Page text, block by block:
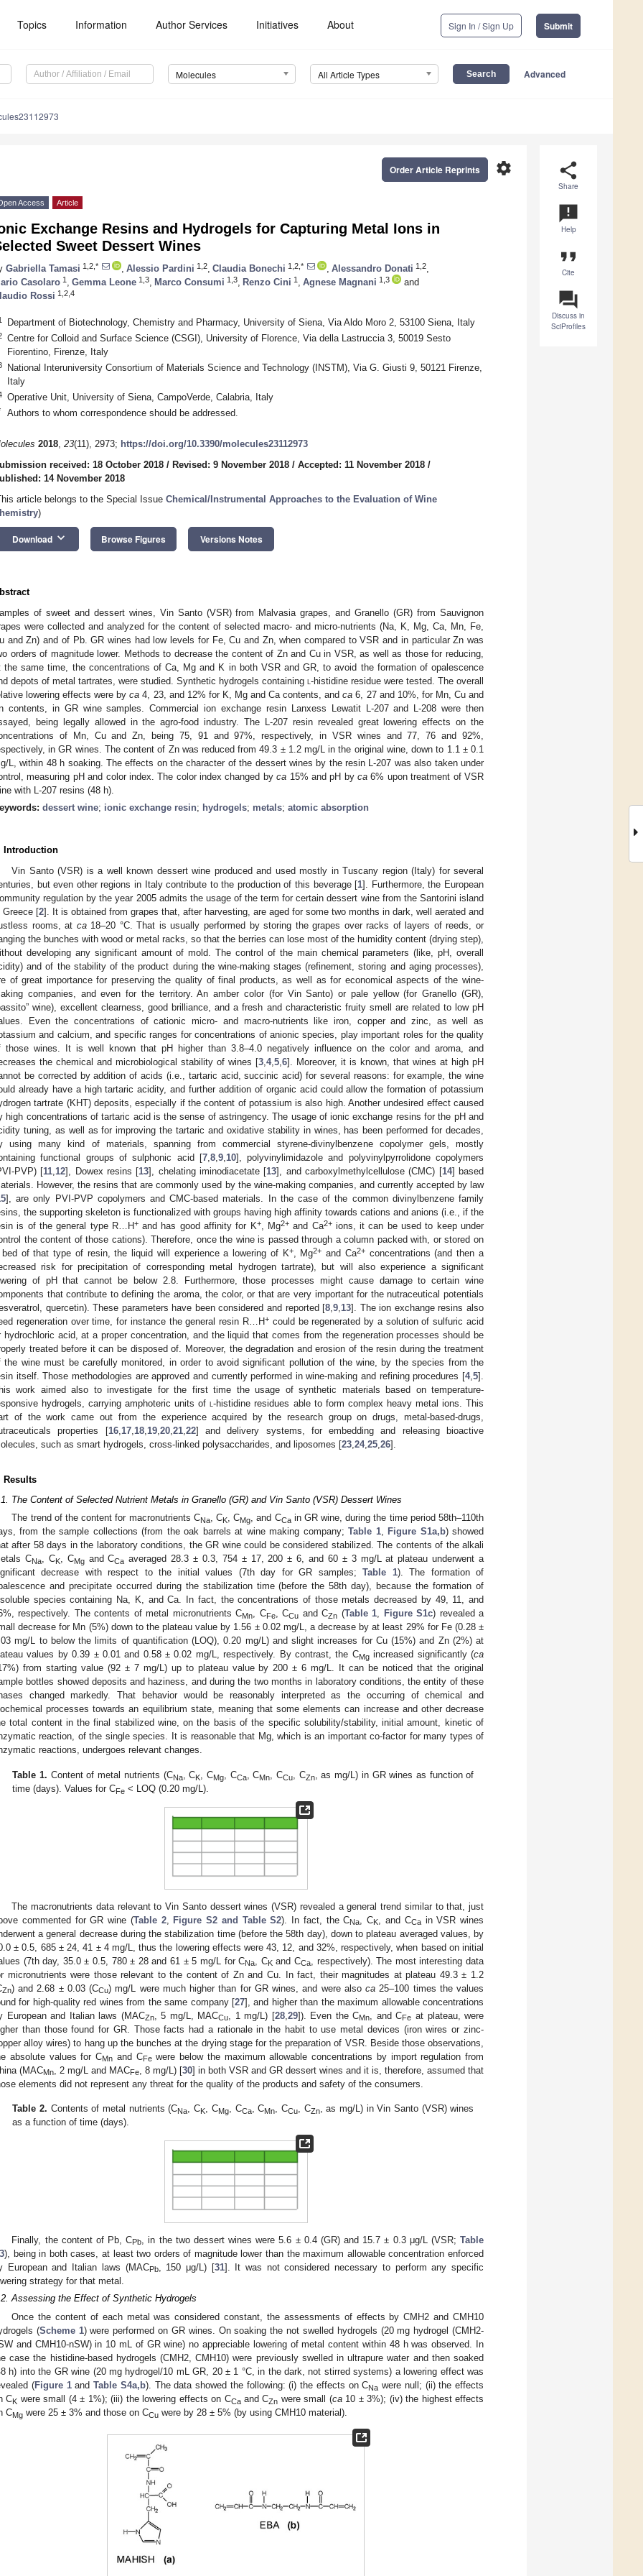
Topics Information Author Services Initiatives About Sign In / Sign Up Submit
Molecules All Article Types Advanced
share
Share
announcement
Help
format_quote
Cite
question_answer
Discuss in
SciProfiles
settings
Order Article Reprints
Access Article
Exchange Resins and Hydrogels for Capturing Metal Ions in
Sweet Dessert Wines
Gabriella Tamasi 1,2,* Alessio Pardini 1,2 Claudia Bonechi 1,2,* Alessandro Donati 1,2
Casolaro 1 Gemma Leone 1,3 Marco Consumi 1,3 Renzo Cini 1 Agnese Magnani 1,3
and
Rossi 1,2,4
Department of Biotechnology, Chemistry and Pharmacy, University of Siena, Via Aldo Moro 2, 53100 Siena, Italy
Centre for Colloid and Surface Science (CSGI), University of Florence, Via della Lastruccia 3, 50019 Sesto
Fiorentino, Firenze, Italy
National Interuniversity Consortium of Materials Science and Technology (INSTM), Via G. Giusti 9, 50121 Firenze,
Italy
Operative Unit, University of Siena, CampoVerde, Calabria, Italy
Authors to whom correspondence should be addressed.
2018, 23(11), 2973; https://doi.org/10.3390/molecules23112973
received: 18 October 2018 / Revised: 9 November 2018 / Accepted: 11 November 2018 /
14 November 2018
article belongs to the Special Issue Chemical/Instrumental Approaches to the Evaluation of Wine
)
Download keyboard_arrow_down Browse Figures Versions Notes
of sweet and dessert wines, Vin Santo (VSR) from Malvasia grapes, and Granello (GR) from Sauvignon
were collected and analyzed for the content of selected macro- and micro-nutrients (Na, K, Mg, Ca, Mn, Fe,
and Zn) and of Pb. GR wines had low levels for Fe, Cu and Zn, when compared to VSR and in particular Zn was
orders of magnitude lower. Methods to decrease the content of Zn and Cu in VSR, as well as those for reducing,
the same time, the concentrations of Ca, Mg and K in both VSR and GR, to avoid the formation of opalescence
depots of metal tartrates, were studied. Synthetic hydrogels containing l -histidine residue were tested. The overall
lowering effects were byca 4, 23, and 12% for K, Mg and Ca contents, andca 6, 27 and 10%, for Mn, Cu and
contents, in GR wine samples. Commercial ion exchange resin Lanxess Lewatit L-207 and L-208 were then
being legally allowed in the agro-food industry. The L-207 resin revealed great lowering effects on the
of Mn, Cu and Zn, being 75, 91 and 97%, respectively, in VSR wines and 77, 76 and 92%,
in GR wines. The content of Zn was reduced from 49.3 ± 1.2 mg/L in the original wine, down to 1.1 ± 0.1
L, within 48 h soaking. The effects on the character of the dessert wines by the resin L-207 was also taken under
measuring pH and color index. The color index changed byca 15% and pH byca 6% upon treatment of VSR
with L-207 resins (48 h).
dessert wine; ionic exchange resin; hydrogels; metals; atomic absorption
Introduction
Vin Santo (VSR) is a well known dessert wine produced and used mostly in Tuscany region (Italy) for several
but even other regions in Italy contribute to the production of this beverage [1]. Furthermore, the European
regulation by the year 2005 admits the usage of the term for certain dessert wine from the Santorini island
Greece [2]. It is obtained from grapes that, after harvesting, are aged for some two months in dark, well aerated and
rooms, at ca18–20 °C. That is usually performed by storing the grapes over racks of layers of reeds, or
the bunches with wood or metal racks, so that the berries can lose most of the humidity content (drying step),
developing any significant amount of mold. The control of the main chemical parameters (like, pH, overall
and of the stability of the product during the wine-making stages (refinement, storing and aging processes),
of great importance for preserving the quality of final products, as well as for economical aspects of the wine-
companies, and even for the territory. An amber color (for Vin Santo) or pale yellow (for Granello (GR),
wine), excellent clearness, good brilliance, and a fresh and characteristic fruity smell are related to low pH
Even the concentrations of cationic micro- and macro-nutrients like iron, copper and zinc, as well as
and calcium, and specific ranges for concentrations of anionic species, play important roles for the quality
those wines. It is well known that pH higher than 3.8–4.0 negatively influence on the color and aroma, and
the chemical and microbiological stability of wines [3 4, 5 6]. Moreover, it is known, that wines at high pH
be corrected by addition of acids (i.e., tartaric acid, succinic acid) for several reasons: for example, the wine
already have a high tartaric acidity, and further addition of organic acid could allow the formation of potassium
tartrate (KHT) deposits, especially if the content of potassium is also high. Another undesired effect caused
high concentrations of tartaric acid is the sense of astringency. The usage of ionic exchange resins for the pH and
tuning, as well as for improving the tartaric and oxidative stability in wines, has been performed for decades,
using many kind of materials, spanning from commercial styrene-divinylbenzene copolymer gels, mostly
functional groups of sulphonic acid [7, 8, 9, 10], polyvinylimidazole and polyvinylpyrrolidone copolymers
PVP) [11 12], Dowex resins [13], chelating iminodiacetate [13], and carboxylmethylcellulose (CMC) [14] based
However, the resins that are commonly used by the wine-making companies, and currently accepted by law
], are only PVI-PVP copolymers and CMC-based materials. In the case of the common divinylbenzene family
the supporting skeleton is functionalized with groups having high affinity towards cations and anions (i.e., if the
is of the general type R…H+and has good affinity for K+, Mg2+and Ca2+ions, it can be used to keep under
the content of those cations). Therefore, once the wine is passed through a column packed with, or stored on
of that type of resin, the liquid will experience a lowering of K+, Mg2+ and Ca2+concentrations (and then a
risk for precipitation of corresponding metal hydrogen tartrate), but will also experience a significant
of pH that cannot be below 2.8. Furthermore, those processes might cause damage to certain wine
that contribute to defining the aroma, the color, or that are very important for the nutraceutical potentials
quercetin). These parameters have been considered and reported [8 ,9 13]. The ion exchange resins also
regeneration over time, for instance the general resin R…H+ could be regenerated by a solution of sulfuric acid
hydrochloric acid, at a proper concentration, and the liquid that comes from the regeneration processes should be
treated before it can be disposed of. Moreover, the degradation and erosion of the resin during the treatment
the wine must be carefully monitored, in order to avoid significant pollution of the wine, by the species from the
itself. Those methodologies are approved and currently performed in wine-making and refining procedures [4, 5].
work aimed also to investigate for the first time the usage of synthetic materials based on temperature-
hydrogels, carrying amphoteric units ofl-histidine residues able to form complex heavy metal ions. This
of the work came out from the experience acquired by the research group on drugs, metal-based-drugs,
properties [16, 17, 18, 19, 20, 21, 22] and delivery systems, for embedding and releasing bioactive
such as smart hydrogels, cross-linked polysaccharides, and liposomes [23 24, 25 26].
Results
The Content of Selected Nutrient Metals in Granello (GR) and Vin Santo (VSR) Dessert Wines
The trend of the content for macronutrients CNa, CK, CMg, and CCain GR wine, during the time period 58th–110th
from the sample collections (from the oak barrels at wine making company;Table 1, Figure S1a,b) showed
after 58 days in the laboratory conditions, the GR wine could be considered stabilized. The contents of the alkali
CNa, CK, CMgand CCa averaged 28.3 ± 0.3, 754 ± 17, 200 ± 6, and 60 ± 3 mg/L at plateau underwent a
decrease with respect to the initial values (7th day for GR samples;Table 1). The formation of
and precipitate occurred during the stabilization time (before the 58th day), because the formation of
species containing Na, K, and Ca. In fact, the concentrations of those metals decreased by 49, 11, and
respectively. The contents of metal micronutrients CMn, CFe, CCu and CZn (Table 1, Figure S1c) revealed a
decrease for Mn (5%) down to the plateau value by 1.56 ± 0.02 mg/L, a decrease by at least 29% for Fe (0.28 ±
mg/L to below the limits of quantification (LOQ), 0.20 mg/L) and slight increases for Cu (15%) and Zn (2%) at
values by 0.39 ± 0.01 and 0.58 ± 0.02 mg/L, respectively. By contrast, the CMgincreased significantly (ca
from starting value (92 ± 7 mg/L) up to plateau value by 200 ± 6 mg/L. It can be noticed that the original
bottles showed deposits and haziness, and during the two months in laboratory conditions, the entity of these
changed markedly. That behavior would be reasonably interpreted as the occurring of chemical and
processes towards an equilibrium state, meaning that some elements can increase and other decrease
total content in the final stabilized wine, on the basis of the specific solubility/stability, initial amount, kinetic of
reaction, of the single species. It is reasonable that Mg, which is an important co-factor for many types of
reactions, undergoes relevant changes.
Table 1. Content of metal nutrients (CNa, CK, CMg, CCa, CMn, CCu, CZn, as mg/L) in GR wines as function of
time (days). Values for CFe < LOQ (0.20 mg/L).
The macronutrients data relevant to Vin Santo dessert wines (VSR) revealed a general trend similar to that, just
commented for GR wine (Table 2, Figure S2 and Table S2). In fact, the CNa , CK , and CCain VSR wines
a general decrease during the stabilization time (before the 58th day), down to plateau averaged values, by
± 0.5, 685 ± 24, 41 ± 4 mg/L, thus the lowering effects were 43, 12, and 32%, respectively, when based on initial
(7th day, 35.0 ± 0.5, 780 ± 28 and 61 ± 5 mg/L for CNa , CKand CCa, respectively). The most interesting data
micronutrients were those relevant to the content of Zn and Cu. In fact, their magnitudes at plateau 49.3 ± 1.2
Zn) and 2.68 ± 0.03 (CCu) mg/L were much higher than for GR wines, and were alsoca 25–100 times the values
for high-quality red wines from the same company [27], and higher than the maximum allowable concentrations
European and Italian laws (MACZn, 5 mg/L, MACCu , 1 mg/L) [28, 29]). Even the CMn , and CFe at plateau, were
than those found for GR. Those facts had a rationale in the habit to use metal devices (iron wires or zinc-
alloy wires) to hang up the bunches at the drying stage for the preparation of VSR. Beside those observations,
absolute values for CMn and CFewere below the maximum allowable concentrations by import regulation from
(MACMn , 2 mg/L and MACFe , 8 mg/L) [30] in both VSR and GR dessert wines and it is, therefore, assumed that
elements did not represent any threat for the quality of the products and safety of the consumers.
Table 2. Contents of metal nutrients (CNa, CK, CMg, CCa, CMn, CCu, CZn, as mg/L) in Vin Santo (VSR) wines
as a function of time (days).
Finally, the content of Pb, CPb , in the two dessert wines were 5.6 ± 0.4 (GR) and 15.7 ± 0.3 μg/L (VSR;Table
), being in both cases, at least two orders of magnitude lower than the maximum allowable concentration enforced
European and Italian laws (MACPb, 150 μg/L) [31]. It was not considered necessary to perform any specific
strategy for that metal.
Assessing the Effect of Synthetic Hydrogels
Once the content of each metal was considered constant, the assessments of effects by CMH2 and CMH10
(Scheme 1) were performed on GR wines. On soaking the not swelled hydrogels (20 mg hydrogel (CMH2-
and CMH10-nSW) in 10 mL of GR wine) no appreciable lowering of metal content within 48 h was observed. In
case the histidine-based hydrogels (CMH2, CMH10) were previously swelled in ultrapure water and then soaked
h) into the GR wine (20 mg hydrogel/10 mL GR, 20 ± 1 °C, in the dark, not stirred systems) a lowering effect was
(Figure 1and Table S4a,b). The data showed the following: (i) the effects on CNa were null; (ii) the effects
CK were small (4 ± 1%); (iii) the lowering effects on CCaand CZn were small (ca10 ± 3%); (iv) the highest effects
CMg were 25 ± 3% and those on CCu were by 28 ± 5% (by using CMH10 material).